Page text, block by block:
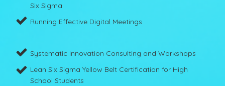
Six Sigma
Running Effective Digital Meetings
Systematic Innovation Consulting and Workshops
Lean Six Sigma Yellow Belt Certification for High
School Students